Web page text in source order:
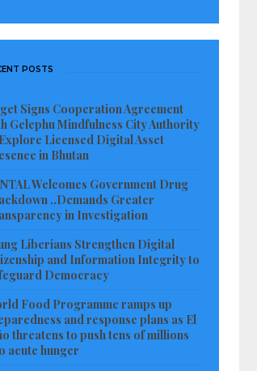
POSTS
Signs Cooperation Agreement
Gelephu Mindfulness City Authority
Licensed Digital Asset
in Bhutan
Welcomes Government Drug
..Demands Greater
in Investigation
Liberians Strengthen Digital
and Information Integrity to
Democracy
Food Programme ramps up
and response plans as El
threatens to push tens of millions
acute hunger